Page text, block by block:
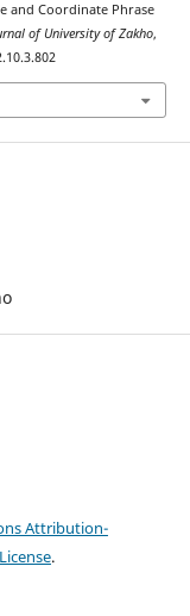
and Coordinate Phrase
of University of Zakho,
Attribution-
.